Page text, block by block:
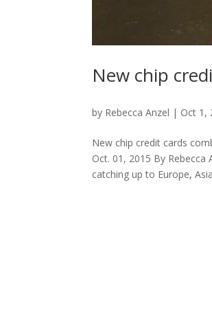
New chip
by Rebecca Anzel | Oct 1,
New chip credit cards
Oct. 01, 2015 By
catching up to Europe,